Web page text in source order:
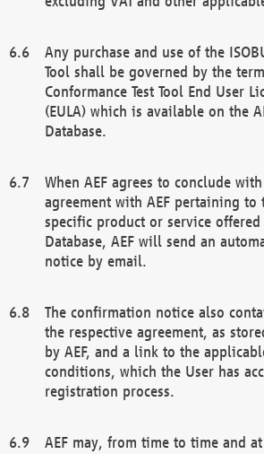
Any purchase and use of the
Tool shall be governed by the
Conformance Test Tool End User
(EULA) which is available on the
Database.
When AEF agrees to conclude
agreement with AEF pertaining to
specific product or service offered
Database, AEF will send an
notice by email.
The confirmation notice also
the respective agreement, as
by AEF, and a link to the
conditions, which the User has
registration process.
AEF may, from time to time and at